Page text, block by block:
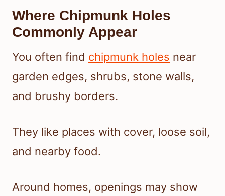
Where Chipmunk Holes
Commonly Appear
You often find chipmunk holes near
garden edges, shrubs, stone walls,
and brushy borders.
They like places with cover, loose soil,
and nearby food.
Around homes, openings may show